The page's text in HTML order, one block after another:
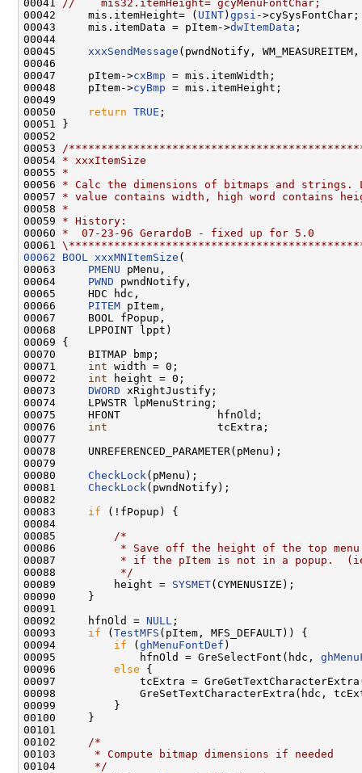
00041
//    mis32.itemHeight= gcyMenuFontChar;
00042     mis.itemHeight= ( UINT ) gpsi ->cySysFontChar;
00043     mis.itemData = pItem->dwItemData ;
00044
00045 xxxSendMessage (pwndNotify,
00046
00047     pItem->cxBmp = mis.itemWidth;
00048     pItem->cyBmp = mis.itemHeight;
00049
00050
return TRUE ;
00051 }
00052
00053
/
00054 * xxxItemSize
00055 *
00056 * Calc the dimensions of bitmaps and strings.
00057 * value contains width, high word contains
00058 *
00059 * History:
00060 *  07-23-96 GerardoB - fixed up for 5.0
00061
00062
BOOL xxxMNItemSize (
00063 PMENU pMenu,
00064 PWND pwndNotify,
00065     HDC hdc,
00066 PITEM pItem,
00067     BOOL fPopup,
00068     LPPOINT lppt)
00069 {
00070     BITMAP bmp;
00071 int width = 0;
00072 int height = 0;
00073 DWORD xRightJustify;
00074     LPWSTR lpMenuString;
00075     HFONT               hfnOld;
00076 int
                 tcExtra;
00077
00078     UNREFERENCED_PARAMETER(pMenu);
00079
00080 CheckLock (pMenu);
00081 CheckLock (pwndNotify);
00082
00083 if (!fPopup) {
00084
00085
/*
00086
* Save off the height of the top
00087
* if the pItem is not in a popup.
00088
         */
00089         height = SYSMET(CYMENUSIZE);
00090     }
00091
00092     hfnOld = NULL ;
00093 if ( TestMFS (pItem, MFS_DEFAULT)) {
00094 if ( ghMenuFontDef )
00095             hfnOld = GreSelectFont(hdc,
00096 else {
00097             tcExtra =
00098             GreSetTextCharacterExtra(hdc,
00099         }
00100     }
00101
00102
/*
00103
     * Compute bitmap dimensions if needed
00104
     */